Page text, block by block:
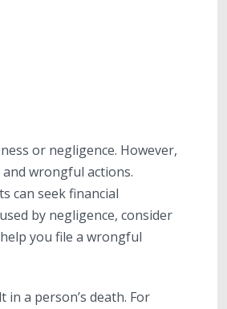
or negligence. However,
wrongful actions.
can seek financial
by negligence, consider
you file a wrongful
a person’s death. For